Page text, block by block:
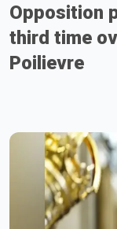
Opposition
third time
Poilievre